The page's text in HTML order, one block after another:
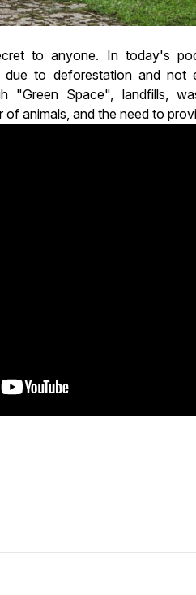
to anyone. In today's
to deforestation and not
"Green Space", landfills,
of animals, and the need to